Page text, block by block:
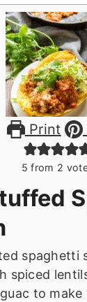
Print
5 from 2
spaghetti
spiced
to make